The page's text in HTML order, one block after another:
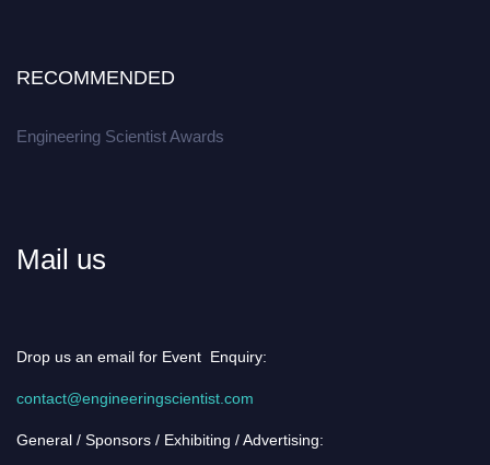
RECOMMENDED
Engineering Scientist Awards
Mail us
Drop us an email for Event Enquiry:
contact@engineeringscientist.com
General / Sponsors / Exhibiting / Advertising: